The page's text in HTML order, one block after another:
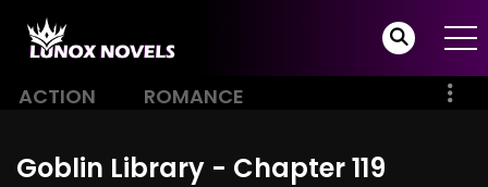
ACTION ROMANCE
Goblin Library - Chapter 119